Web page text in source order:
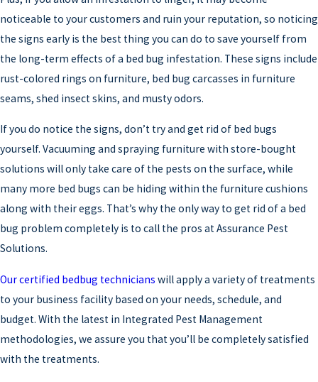
noticeable to your customers and ruin your reputation, so noticing
the signs early is the best thing you can do to save yourself from
the long-term effects of a bed bug infestation. These signs include
rust-colored rings on furniture, bed bug carcasses in furniture
seams, shed insect skins, and musty odors.
If you do notice the signs, don’t try and get rid of bed bugs
yourself. Vacuuming and spraying furniture with store-bought
solutions will only take care of the pests on the surface, while
many more bed bugs can be hiding within the furniture cushions
along with their eggs. That’s why the only way to get rid of a bed
bug problem completely is to call the pros at Assurance Pest
Solutions.
Our certified bedbug technicians will apply a variety of treatments
to your business facility based on your needs, schedule, and
budget. With the latest in Integrated Pest Management
methodologies, we assure you that you’ll be completely satisfied
with the treatments.